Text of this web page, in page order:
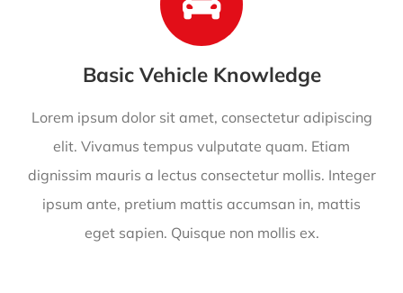
Basic Vehicle Knowledge
Lorem ipsum dolor sit amet, consectetur adipiscing
elit. Vivamus tempus vulputate quam. Etiam
dignissim mauris a lectus consectetur mollis. Integer
ipsum ante, pretium mattis accumsan in, mattis
eget sapien. Quisque non mollis ex.